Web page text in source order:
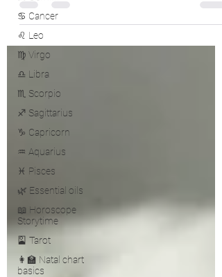
♋ Cancer
♌ Leo
♍ Virgo
♎ Libra
♏ Scorpio
♐ Sagittarius
♑ Capricorn
♒ Aquarius
♓ Pisces
🌿 Essential oils
📖 Horoscope
Storytime
🎴 Tarot
👩‍🏫 Natal chart
basics